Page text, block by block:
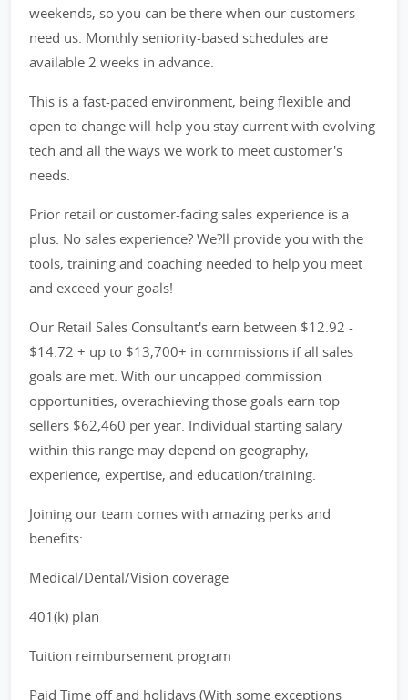
weekends, so you can be there when our customers
need us. Monthly seniority-based schedules are
available 2 weeks in advance.
This is a fast-paced environment, being flexible and
open to change will help you stay current with evolving
tech and all the ways we work to meet customer's
needs.
Prior retail or customer-facing sales experience is a
plus. No sales experience? We?ll provide you with the
tools, training and coaching needed to help you meet
and exceed your goals!
Our Retail Sales Consultant's earn between $12.92 -
$14.72 + up to $13,700+ in commissions if all sales
goals are met. With our uncapped commission
opportunities, overachieving those goals earn top
sellers $62,460 per year. Individual starting salary
within this range may depend on geography,
experience, expertise, and education/training.
Joining our team comes with amazing perks and
benefits:
Medical/Dental/Vision coverage
401(k) plan
Tuition reimbursement program
Paid Time off and holidays (With some exceptions